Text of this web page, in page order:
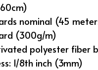
nominal (45
(300g/m)
polyester fiber
1/8th inch (3mm)